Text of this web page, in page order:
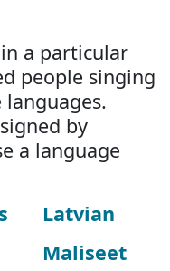
a particular
people singing
by
a language
Latvian
Maliseet